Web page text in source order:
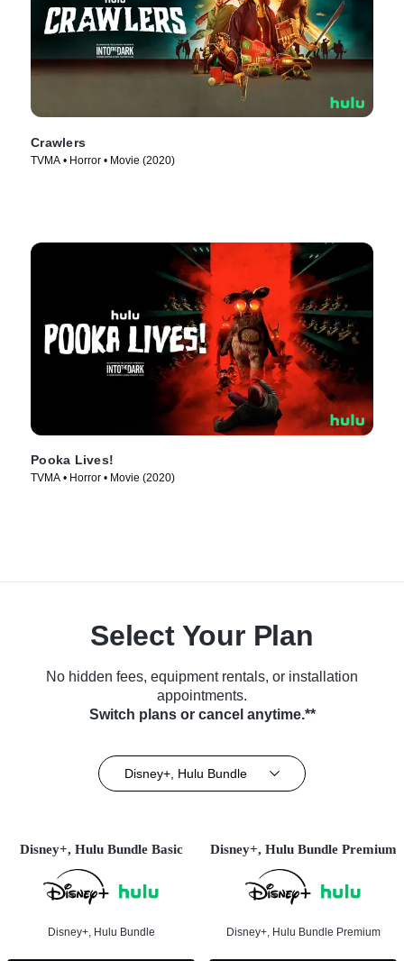
Crawlers
TVMA • Horror • Movie (2020)
Pooka Lives!
TVMA • Horror • Movie (2020)
Select Your Plan
No hidden fees, equipment rentals, or installation
appointments.
Switch plans or cancel anytime.**
Disney+, Hulu Bundle
Disney+, Hulu Bundle Basic
Disney+, Hulu Bundle
Disney+, Hulu Bundle Premium
Disney+, Hulu Bundle Premium